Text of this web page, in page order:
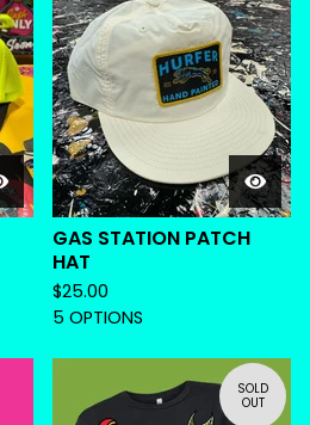
GAS STATION PATCH
HAT
$25.00
5 OPTIONS
SOLD
OUT